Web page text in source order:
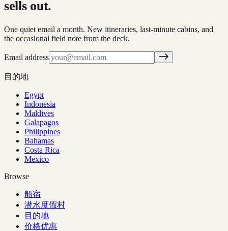
sells out.
One quiet email a month. New itineraries, last-minute cabins, and
the occasional field note from the deck.
Email address
目的地
Egypt
Indonesia
Maldives
Galapagos
Philippines
Bahamas
Costa Rica
Mexico
Browse
船宿
潜水度假村
目的地
价格优惠